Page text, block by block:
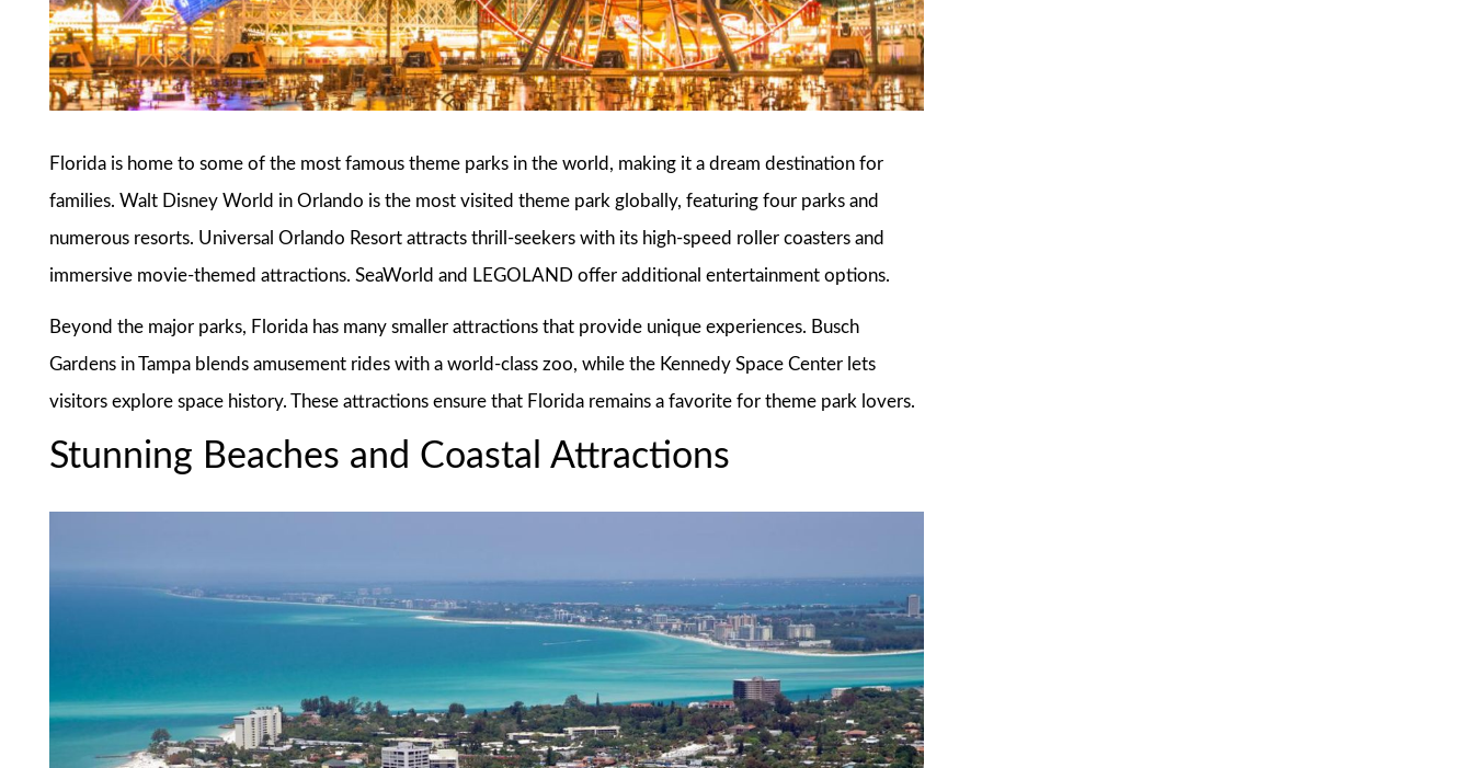
Florida is home to some of the most famous theme parks in the world, making it a dream destination for
families. Walt Disney World in Orlando is the most visited theme park globally, featuring four parks and
numerous resorts. Universal Orlando Resort attracts thrill-seekers with its high-speed roller coasters and
immersive movie-themed attractions. SeaWorld and LEGOLAND offer additional entertainment options.
Beyond the major parks, Florida has many smaller attractions that provide unique experiences. Busch
Gardens in Tampa blends amusement rides with a world-class zoo, while the Kennedy Space Center lets
visitors explore space history. These attractions ensure that Florida remains a favorite for theme park lovers.
Stunning Beaches and Coastal Attractions